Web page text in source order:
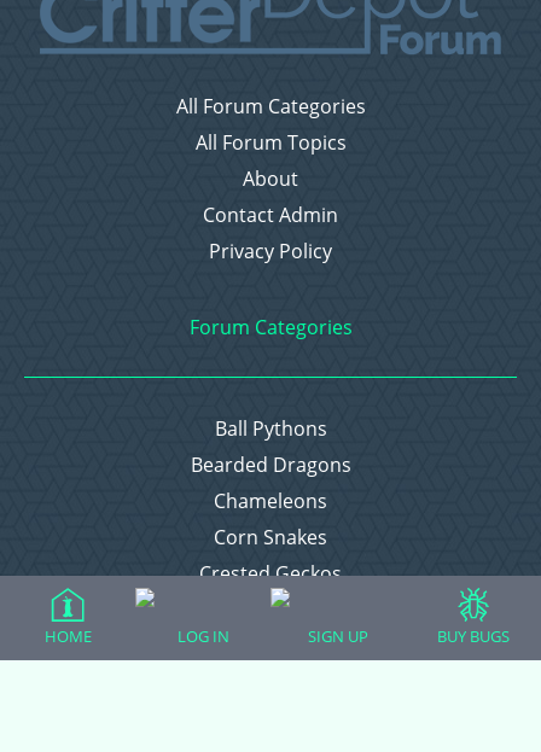
All Forum Categories
All Forum Topics
About
Contact Admin
Privacy Policy
Forum Categories
Ball Pythons
Bearded Dragons
Chameleons
Corn Snakes
Crested Geckos
Frogs – Pixies, Pacmans, & More!
Leopard Geckos
HOME LOG IN SIGN UP BUY BUGS